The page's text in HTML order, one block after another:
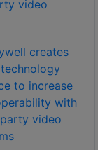
creates
to increase
with
video